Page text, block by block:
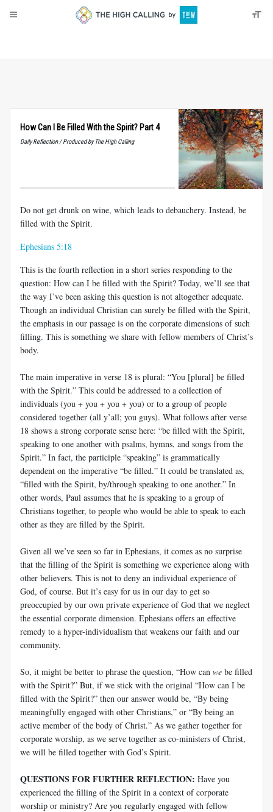
How Can I Be Filled With the Spirit? Part 4
Daily Reflection / Produced by The High Calling
Do not get drunk on wine, which leads to debauchery. Instead, be
filled with the Spirit.
Ephesians 5:18
This is the fourth reflection in a short series responding to the
question: How can I be filled with the Spirit? Today, we’ll see that
the way I’ve been asking this question is not altogether adequate.
Though an individual Christian can surely be filled with the Spirit,
the emphasis in our passage is on the corporate dimensions of such
filling. This is something we share with fellow members of Christ’s
body.
The main imperative in verse 18 is plural: “You [plural] be filled
with the Spirit.” This could be addressed to a collection of
individuals (you + you + you + you) or to a group of people
considered together (all y’all; you guys). What follows after verse
18 shows a strong corporate sense here: “be filled with the Spirit,
speaking to one another with psalms, hymns, and songs from the
Spirit.” In fact, the participle “speaking” is grammatically
dependent on the imperative “be filled.” It could be translated as,
“filled with the Spirit, by/through speaking to one another.” In
other words, Paul assumes that he is speaking to a group of
Christians together, to people who would be able to speak to each
other as they are filled by the Spirit.
Given all we’ve seen so far in Ephesians, it comes as no surprise
that the filling of the Spirit is something we experience along with
other believers. This is not to deny an individual experience of
God, of course. But it’s easy for us in our day to get so
preoccupied by our own private experience of God that we neglect
the essential corporate dimension. Ephesians offers an effective
remedy to a hyper-individualism that weakens our faith and our
community.
So, it might be better to phrase the question, “How can we be filled
with the Spirit?” But, if we stick with the original “How can I be
filled with the Spirit?” then our answer would be, “By being
meaningfully engaged with other Christians,” or “By being an
active member of the body of Christ.” As we gather together for
corporate worship, as we serve together as co-ministers of Christ,
we will be filled together with God’s Spirit.
QUESTIONS FOR FURTHER REFLECTION: Have you
experienced the filling of the Spirit in a context of corporate
worship or ministry? Are you regularly engaged with fellow